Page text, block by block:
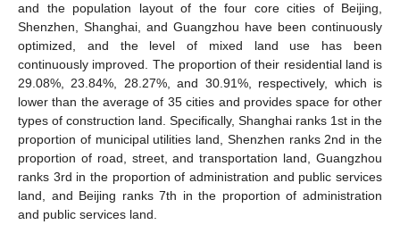
and the population layout of the four core cities of Beijing,
Shenzhen, Shanghai, and Guangzhou have been continuously
optimized, and the level of mixed land use has been
continuously improved. The proportion of their residential land is
29.08%, 23.84%, 28.27%, and 30.91%, respectively, which is
lower than the average of 35 cities and provides space for other
types of construction land. Specifically, Shanghai ranks 1st in the
proportion of municipal utilities land, Shenzhen ranks 2nd in the
proportion of road, street, and transportation land, Guangzhou
ranks 3rd in the proportion of administration and public services
land, and Beijing ranks 7th in the proportion of administration
and public services land.